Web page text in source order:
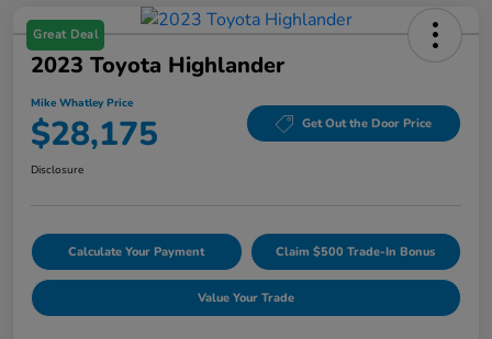
Great Deal
2023 Toyota Highlander
Mike Whatley Price
$28,175 Get Out the Door Price
Disclosure
Calculate Your Payment Claim $500 Trade-In Bonus
Value Your Trade